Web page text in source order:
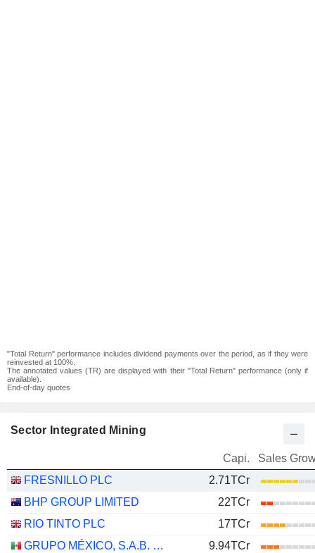
"Total Return" performance includes dividend payments over the period, as if they were
reinvested at 100%.
The annotated values (TR) are displayed with their "Total Return" performance (only if
available).
End-of-day quotes
Sector Integrated Mining
Capi.
Sales
FRESNILLO PLC
2.71TCr
BHP GROUP LIMITED
22TCr
RIO TINTO PLC
17TCr
GRUPO MÉXICO, S.A.B. DE C.V.
9.94TCr